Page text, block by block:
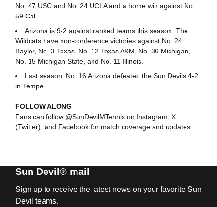
No. 47 USC and No. 24 UCLA and a home win against No.
59 Cal.
Arizona is 9-2 against ranked teams this season. The
Wildcats have non-conference victories against No. 24
Baylor, No. 3 Texas, No. 12 Texas A&M, No. 36 Michigan,
No. 15 Michigan State, and No. 11 Illinois.
Last season, No. 16 Arizona defeated the Sun Devils 4-2
in Tempe.
FOLLOW ALONG
Fans can follow @SunDevilMTennis on Instagram, X
(Twitter), and Facebook for match coverage and updates.
Sun Devil® mail
Sign up to receive the latest news on your favorite Sun
Devil teams.